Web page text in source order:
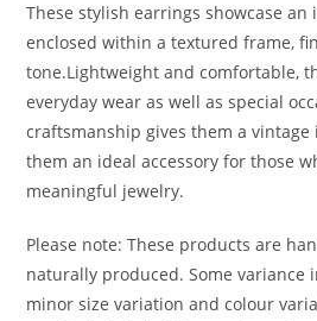
These stylish earrings showcase an
enclosed within a textured frame,
tone.Lightweight and comfortable,
everyday wear as well as special
craftsmanship gives them a
them an ideal accessory for those
meaningful jewelry.
Please note: These products are
naturally produced. Some variance
minor size variation and colour